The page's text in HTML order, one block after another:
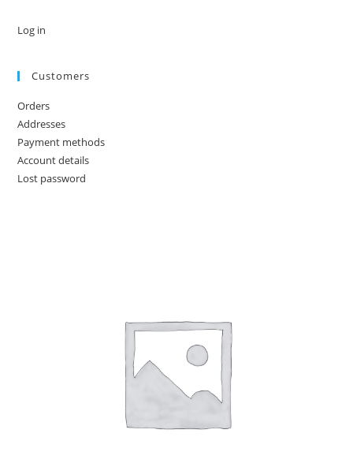
Log in
Customers
Orders
Addresses
Payment methods
Account details
Lost password